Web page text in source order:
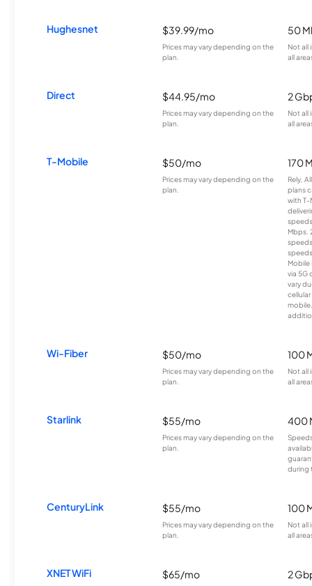
Hughesnet $39.99/mo
Prices may vary depending on the
plan.
50
Not all
all
Direct $44.95/mo
Prices may vary depending on the
plan.
2
Not all
all
T-Mobile $50/mo
Prices may vary depending on the
plan.
170
Rely,
plans
with T-
Mbps.
Mobile
via 5G
vary
Wi-Fiber $50/mo
Prices may vary depending on the
plan.
100
Not all
all
Starlink $55/mo
Prices may vary depending on the
plan.
400
during
CenturyLink $55/mo
Prices may vary depending on the
plan.
100
Not all
all
XNET WiFi $65/mo 2